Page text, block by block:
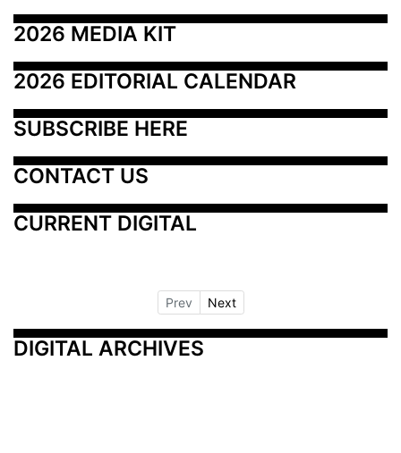
2026 MEDIA KIT
2026 EDITORIAL CALENDAR
SUBSCRIBE HERE
CONTACT US
CURRENT DIGITAL
Prev Next
DIGITAL ARCHIVES